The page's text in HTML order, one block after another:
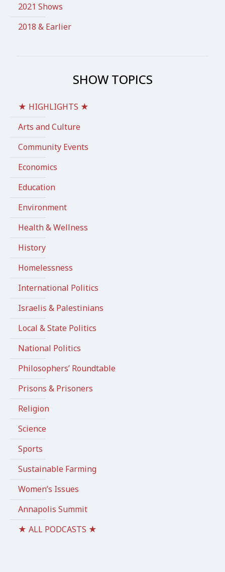
2021 Shows
2018 & Earlier
SHOW TOPICS
★ HIGHLIGHTS ★
Arts and Culture
Community Events
Economics
Education
Environment
Health & Wellness
History
Homelessness
International Politics
Israelis & Palestinians
Local & State Politics
National Politics
Philosophers’ Roundtable
Prisons & Prisoners
Religion
Science
Sports
Sustainable Farming
Women’s Issues
Annapolis Summit
★ ALL PODCASTS ★